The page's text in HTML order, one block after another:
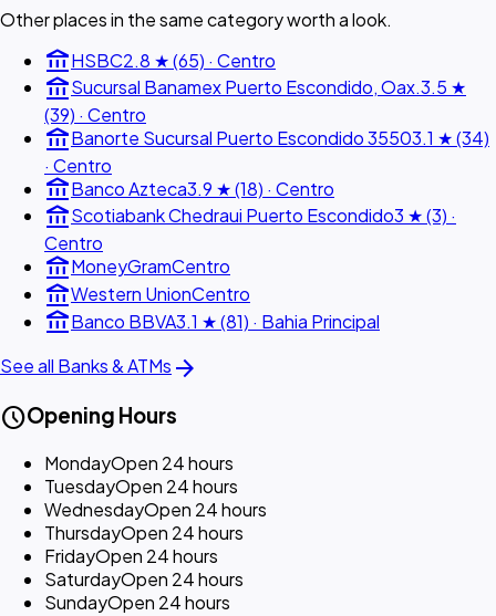
Other places in the same category worth a look.
account_balanceHSBC2.8 ★ (65) · Centro
account_balanceSucursal Banamex Puerto Escondido, Oax.3.5 ★
(39) · Centro
account_balanceBanorte Sucursal Puerto Escondido 35503.1 ★ (34)
· Centro
account_balanceBanco Azteca3.9 ★ (18) · Centro
account_balanceScotiabank Chedraui Puerto Escondido3 ★ (3) ·
Centro
account_balanceMoneyGramCentro
account_balanceWestern UnionCentro
account_balanceBanco BBVA3.1 ★ (81) · Bahia Principal
See all Banks & ATMs arrow_forward
scheduleOpening Hours
MondayOpen 24 hours
TuesdayOpen 24 hours
WednesdayOpen 24 hours
ThursdayOpen 24 hours
FridayOpen 24 hours
SaturdayOpen 24 hours
SundayOpen 24 hours